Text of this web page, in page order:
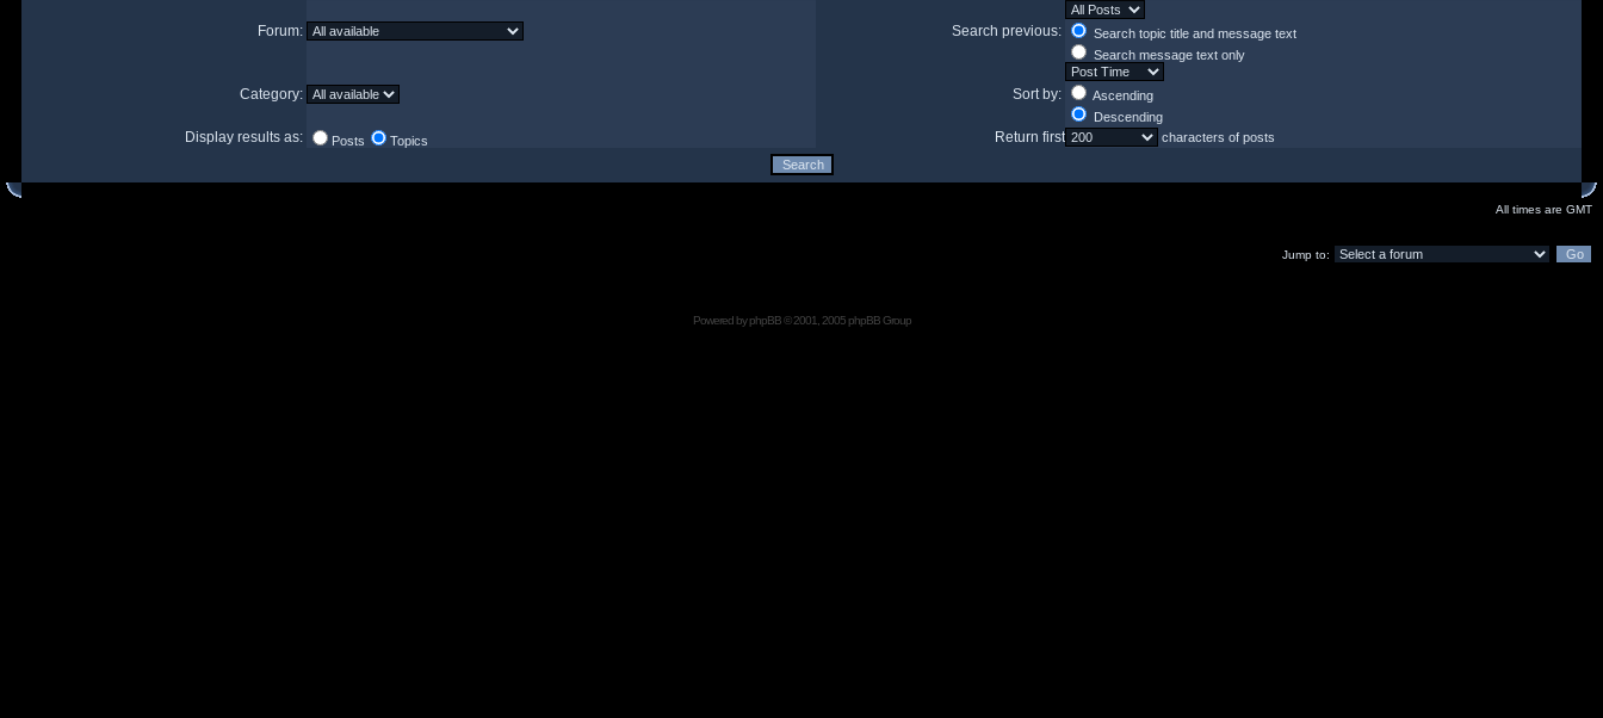
Forum: Search previous:
Search topic title and message text
Search message text only
Category: Sort by:
Ascending
Descending
Display results as: Posts Topics Return first characters of posts
All times are GMT
Jump to:
Powered byphpBB© 2001, 2005 phpBB Group